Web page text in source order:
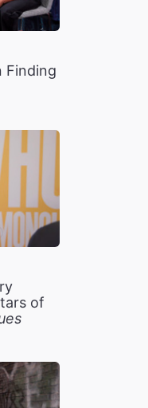
Finding
of